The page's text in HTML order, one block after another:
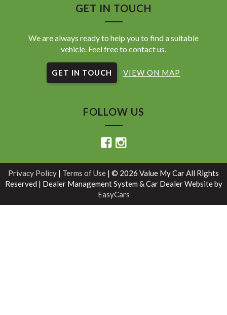
GET IN TOUCH
We are always ready to help you to find a suitable
vehicle. Feel free to contact us.
GET IN TOUCH VIEW ON MAP
FOLLOW US
Privacy Policy | Terms of Use | © 2026 Value My Car All Rights
Reserved | Dealer Management System & Car Dealer Website by
EasyCars